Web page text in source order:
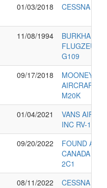
01/03/2018 CESSNA
11/08/1994
BURKHART
G109
09/17/2018
MOONEY
AIRCRAFT
M20K
01/04/2021
VANS
INC RV-12
09/20/2022
FOUND
CANADA INC
2C1
08/11/2022 CESSNA